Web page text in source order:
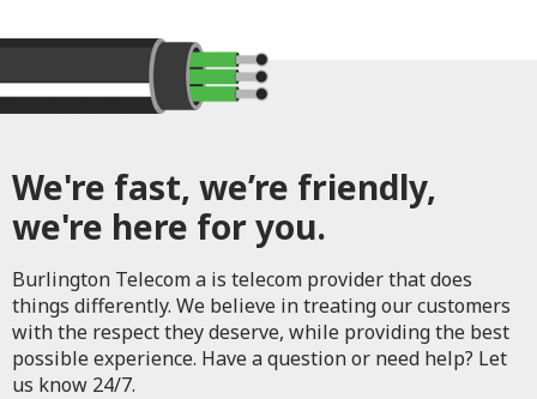
We're fast, we’re friendly,
we're here for you.
Burlington Telecom a is telecom provider that does
things differently. We believe in treating our customers
with the respect they deserve, while providing the best
possible experience. Have a question or need help? Let
us know 24/7.